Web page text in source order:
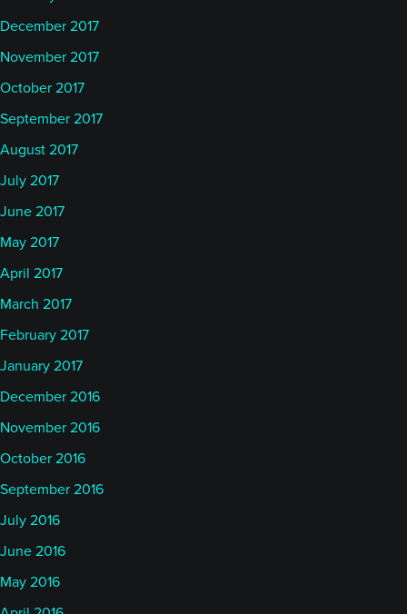
December 2017
November 2017
October 2017
September 2017
August 2017
July 2017
June 2017
May 2017
April 2017
March 2017
February 2017
January 2017
December 2016
November 2016
October 2016
September 2016
July 2016
June 2016
May 2016